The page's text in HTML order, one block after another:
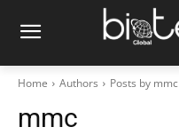
Home Authors Posts by mmc
mmc